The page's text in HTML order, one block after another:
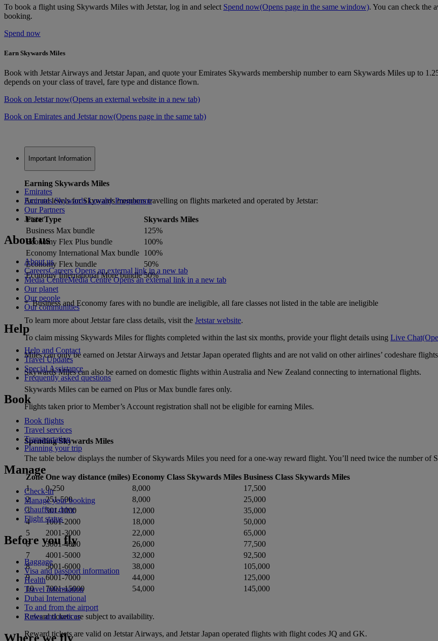
To book a flight using Skywards Miles with Jetstar, log in and select Spend now(Opens page in the same window). You can check the
booking.
Spend now
Earn Skywards Miles
Book with Jetstar Airways and Jetstar Japan, and quote your Emirates Skywards membership number to earn Skywards Miles up to
depends on your class of travel, fare type and distance flown.
Book on Jetstar now(Opens an external website in a new tab)
Book on Emirates and Jetstar now(Opens page in the same tab)
Important Information
Earning Skywards Miles
Accrual levels for Skywards members travelling on flights marketed and operated by Jetstar:
Fare Type
Skywards Miles
Business Max bundle
125%
Economy Flex Plus bundle
100%
Economy International Max bundle 100%
Economy Flex bundle
50%
Economy International More bundle 50%
* Business and Economy fares with no bundle are ineligible, all fare classes not listed in the table are ineligible
To learn more about Jetstar fare class details, visit the Jetstar website.
To claim missing Skywards Miles for flights completed within the last six months, provide your flight details using Live Chat
Miles can only be earned on Jetstar Airways and Jetstar Japan operated flights and are not valid on other airlines’ codeshare
Skywards Miles can also be earned on domestic flights within Australia and New Zealand connecting to international flights.
Skywards Miles can be earned on Plus or Max bundle fares only.
Flights taken prior to Member’s Account registration shall not be eligible for earning Miles.
Spending Skywards Miles
The table below displays the number of Skywards Miles you need for a one-way reward flight. You’ll need twice the number of
Zone One way distance (miles) Economy Class Skywards Miles Business Class Skywards Miles
1
0-250 8,000
17,500
2
251-500 8,000
25,000
3
501-1000 12,000
35,000
4
1001-2000 18,000
50,000
5
2001-3000 22,000
65,000
6
3001-4000 26,000
77,500
7
4001-5000 32,000
92,500
8
5001-6000 38,000
105,000
9
6001-7000 44,000
125,000
10
7001-15000 54,000 145,000
Reward tickets are subject to availability.
Reward tickets are valid on Jetstar Airways, and Jetstar Japan operated flights with flight codes JQ and GK.
Emirates
Emirates Skywards Loyalty Programme
Our Partners
Jetstar
About us
About us
CareersCareers Opens an external link in a new tab
Media CentreMedia Centre Opens an external link in a new tab
Our planet
Our people
Our communities
Help
Help and Contact
Travel Updates
Special Assistance
Frequently asked questions
Book
Book flights
Travel services
Transportation
Planning your trip
Manage
Check-in
Manage your booking
Chauffeur drive
Flight status
Before you fly
Baggage
Visa and passport information
Health
Travel information
Dubai International
To and from the airport
Rules and notices
Where we fly